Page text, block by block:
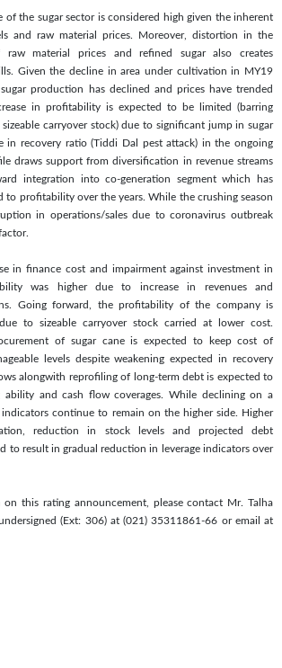
of the sugar sector is considered high given the inherent
and raw material prices. Moreover, distortion in the
raw material prices and refined sugar also creates
Given the decline in area under cultivation in MY19
production has declined and prices have trended
in profitability is expected to be limited (barring
carryover stock) due to significant jump in sugar
in recovery ratio (Tiddi Dal pest attack) in the ongoing
draws support from diversification in revenue streams
integration into co-generation segment which has
to profitability over the years. While the crushing season
in operations/sales due to coronavirus outbreak
in finance cost and impairment against investment in
was higher due to increase in revenues and
Going forward, the profitability of the company is
to sizeable carryover stock carried at lower cost.
of sugar cane is expected to keep cost of
levels despite weakening expected in recovery
alongwith reprofiling of long-term debt is expected to
ability and cash flow coverages. While declining on a
indicators continue to remain on the higher side. Higher
reduction in stock levels and projected debt
to result in gradual reduction in leverage indicators over
this rating announcement, please contact Mr. Talha
(Ext: 306) at (021) 35311861-66 or email at